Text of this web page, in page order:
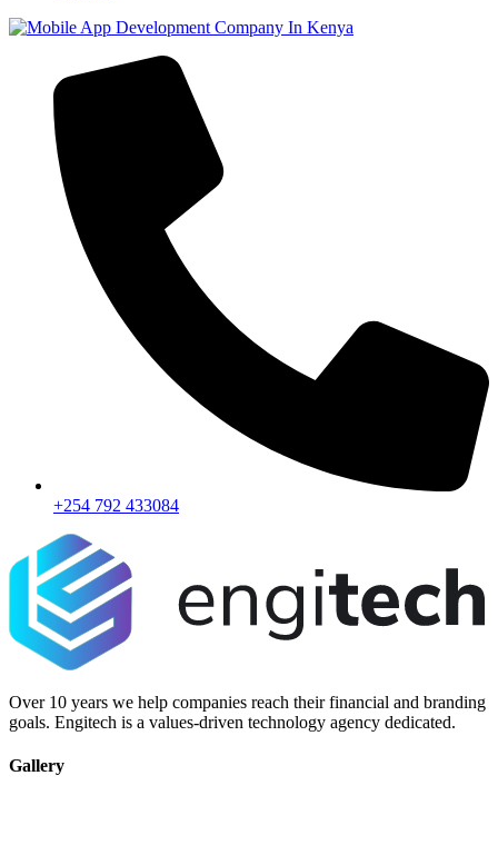
+254 792 433084
Over 10 years we help companies reach their financial and branding
goals. Engitech is a values-driven technology agency dedicated.
Gallery